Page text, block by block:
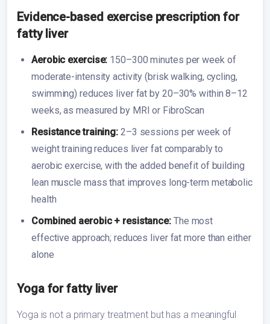
Evidence-based exercise prescription for
fatty liver
Aerobic exercise: 150–300 minutes per week of
moderate-intensity activity (brisk walking, cycling,
swimming) reduces liver fat by 20–30% within 8–12
weeks, as measured by MRI or FibroScan
Resistance training: 2–3 sessions per week of
weight training reduces liver fat comparably to
aerobic exercise, with the added benefit of building
lean muscle mass that improves long-term metabolic
health
Combined aerobic + resistance: The most
effective approach; reduces liver fat more than either
alone
Yoga for fatty liver
Yoga is not a primary treatment but has a meaningful